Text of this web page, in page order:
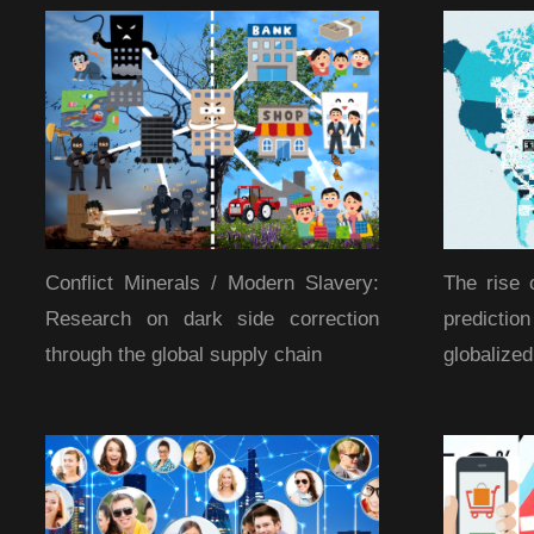
Conflict Minerals / Modern Slavery:
Research on dark side correction
through the global supply chain
The rise